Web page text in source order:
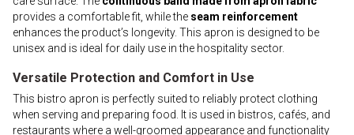
provides a comfortable fit, while the seam reinforcement
enhances the product’s longevity. This apron is designed to be
unisex and is ideal for daily use in the hospitality sector.
Versatile Protection and Comfort in Use
This bistro apron is perfectly suited to reliably protect clothing
when serving and preparing food. It is used in bistros, cafés, and
restaurants where a well-groomed appearance and functionality